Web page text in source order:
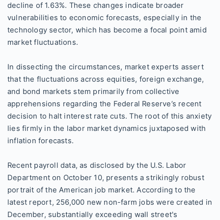
decline of 1.63%. These changes indicate broader
vulnerabilities to economic forecasts, especially in the
technology sector, which has become a focal point amid
market fluctuations.
In dissecting the circumstances, market experts assert
that the fluctuations across equities, foreign exchange,
and bond markets stem primarily from collective
apprehensions regarding the Federal Reserve’s recent
decision to halt interest rate cuts. The root of this anxiety
lies firmly in the labor market dynamics juxtaposed with
inflation forecasts.
Recent payroll data, as disclosed by the U.S. Labor
Department on October 10, presents a strikingly robust
portrait of the American job market. According to the
latest report, 256,000 new non-farm jobs were created in
December, substantially exceeding wall street's